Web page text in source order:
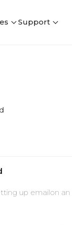
Support
up emailon